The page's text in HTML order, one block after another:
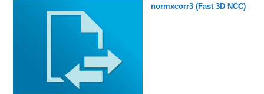
normxcorr3 (Fast 3D NCC)